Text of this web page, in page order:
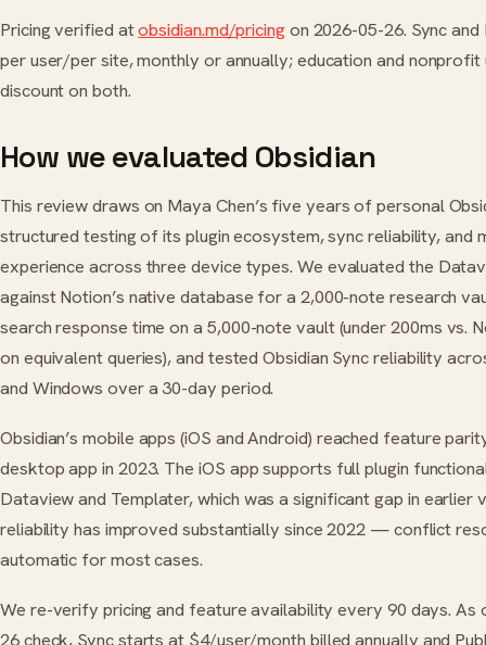
Pricing verified atobsidian.md/pricingon 2026-05-26. Sync and
per user/per site, monthly or annually; education and nonprofit
discount on both.
How we evaluated Obsidian
This review draws on Maya Chen’s five years of personal
structured testing of its plugin ecosystem, sync reliability, and
experience across three device types. We evaluated the
against Notion’s native database for a 2,000-note research
search response time on a 5,000-note vault (under 200ms vs.
on equivalent queries), and tested Obsidian Sync reliability
and Windows over a 30-day period.
Obsidian’s mobile apps (iOS and Android) reached feature
desktop app in 2023. The iOS app supports full plugin
Dataview and Templater, which was a significant gap in earlier
reliability has improved substantially since 2022 — conflict
automatic for most cases.
We re-verify pricing and feature availability every 90 days. As
26 check, Sync starts at $4/user/month billed annually and